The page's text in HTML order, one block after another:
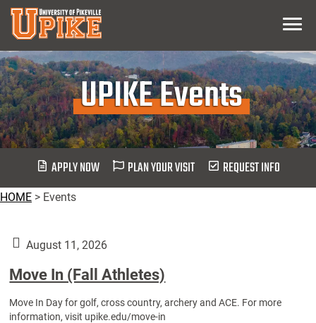
Skip
Main
Content
Menu
UPIKE Events
APPLY NOW PLAN YOUR VISIT REQUEST INFO
HOME > Events
August 11, 2026
Move In (Fall Athletes)
Move In Day for golf, cross country, archery and ACE. For more
information, visit upike.edu/move-in